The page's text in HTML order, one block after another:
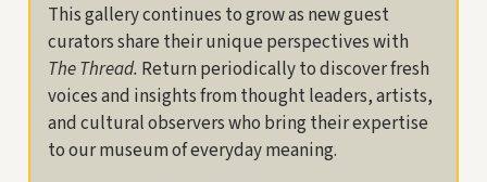
This gallery continues to grow as new guest
curators share their unique perspectives with
The Thread. Return periodically to discover fresh
voices and insights from thought leaders, artists,
and cultural observers who bring their expertise
to our museum of everyday meaning.